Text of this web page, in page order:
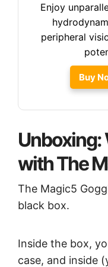
Enjoy
peripheral
Buy
Unboxing:
with The
The Magic5
black box.
Inside the box,
case, and inside